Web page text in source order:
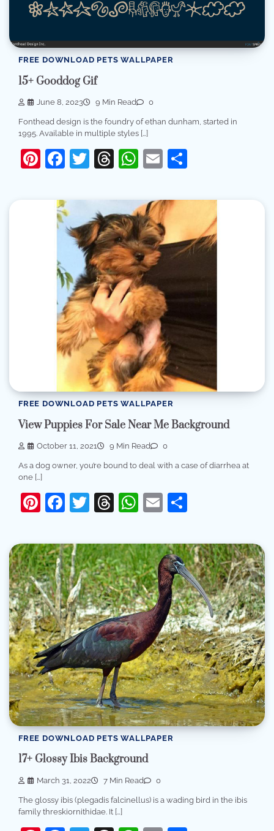
FREE DOWNLOAD PETS WALLPAPER
15+ Gooddog Gif
June 8, 2023 9 Min Read 0
Fonthead design is the foundry of ethan dunham, started in
1995. Available in multiple styles […]
Pinterest
Facebook
Twitter
Threads
WhatsApp
Email
FREE DOWNLOAD PETS WALLPAPER
View Puppies For Sale Near Me Background
October 11, 2021 9 Min Read 0
As a dog owner, you’re bound to deal with a case of diarrhea at
one […]
Pinterest
Facebook
Twitter
Threads
WhatsApp
Email
FREE DOWNLOAD PETS WALLPAPER
17+ Glossy Ibis Background
March 31, 2022 7 Min Read 0
The glossy ibis (plegadis falcinellus) is a wading bird in the ibis
family threskiornithidae. It […]